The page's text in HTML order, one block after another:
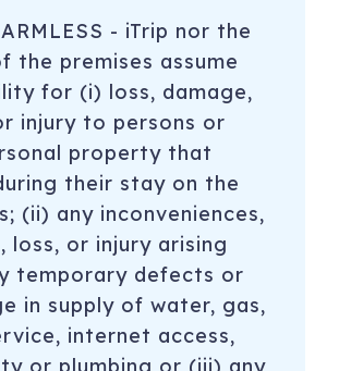
- iTrip nor the
the premises assume
for (i) loss, damage,
injury to persons or
property that
their stay on the
(ii) any inconveniences,
loss, or injury arising
temporary defects or
in supply of water, gas,
internet access,